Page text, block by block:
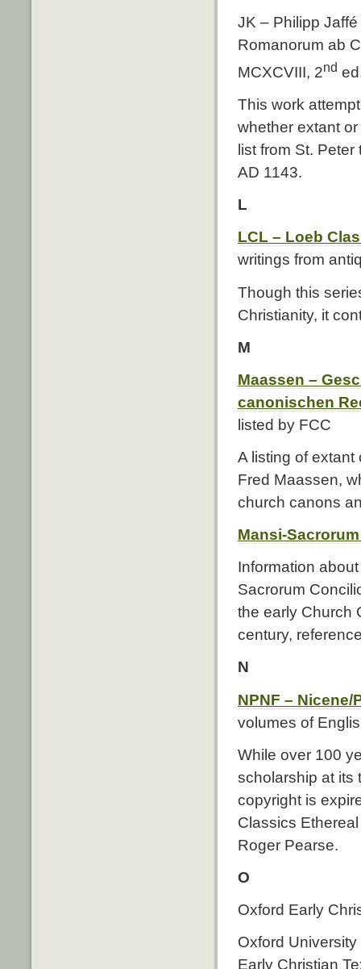
JK – Philipp
Romanorum ab
MCXCVIII, 2nd
This work
whether extant
list from St.
AD 1143.
L
LCL – Loeb
writings from
Though this
Christianity, it
M
Maassen –
canonischen
listed by FCC
A listing of
Fred Maassen,
church canons
Mansi-
Information
Sacrorum
the early Church
century,
N
NPNF –
volumes of
While over 100
scholarship at its
copyright is
Classics
Roger Pearse.
O
Oxford Early
Oxford
Early Christian